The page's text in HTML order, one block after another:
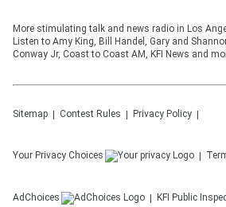
More stimulating talk and news radio in Los
Listen to Amy King, Bill Handel, Gary and
Conway Jr, Coast to Coast AM, KFI News and
Sitemap Contest Rules Privacy Policy
Your Privacy Choices
AdChoices KFI Public